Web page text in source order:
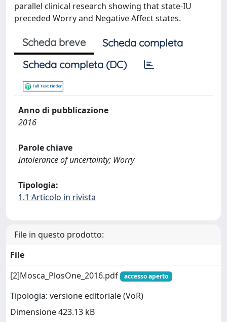
parallel clinical research showing that state-IU
preceded Worry and Negative Affect states.
Scheda breve
Scheda completa
Scheda completa (DC)
Anno di pubblicazione
2016
Parole chiave
Intolerance of uncertainty; Worry
Tipologia:
1.1 Articolo in rivista
File in questo prodotto:
File
[2]Mosca_PlosOne_2016.pdf
accesso aperto
Tipologia: versione editoriale (VoR)
Dimensione 423.13 kB